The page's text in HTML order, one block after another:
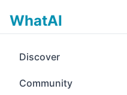
WhatAI
Discover
Community